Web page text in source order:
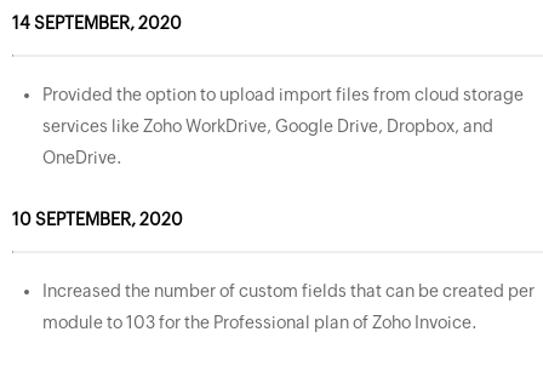
14 SEPTEMBER, 2020
Provided the option to upload import files from cloud storage
services like Zoho WorkDrive, Google Drive, Dropbox, and
OneDrive.
10 SEPTEMBER, 2020
Increased the number of custom fields that can be created per
module to 103 for the Professional plan of Zoho Invoice.